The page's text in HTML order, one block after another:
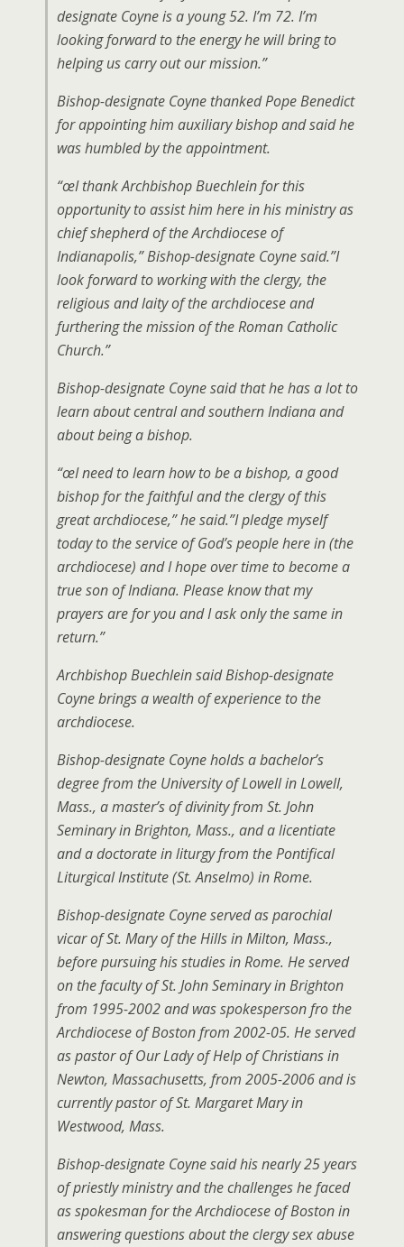
designate Coyne is a young 52. I’m 72. I’m
looking forward to the energy he will bring to
helping us carry out our mission.”
Bishop-designate Coyne thanked Pope Benedict
for appointing him auxiliary bishop and said he
was humbled by the appointment.
“œI thank Archbishop Buechlein for this
opportunity to assist him here in his ministry as
chief shepherd of the Archdiocese of
Indianapolis,” Bishop-designate Coyne said.”I
look forward to working with the clergy, the
religious and laity of the archdiocese and
furthering the mission of the Roman Catholic
Church.”
Bishop-designate Coyne said that he has a lot to
learn about central and southern Indiana and
about being a bishop.
“œI need to learn how to be a bishop, a good
bishop for the faithful and the clergy of this
great archdiocese,” he said.”I pledge myself
today to the service of God’s people here in (the
archdiocese) and I hope over time to become a
true son of Indiana. Please know that my
prayers are for you and I ask only the same in
return.”
Archbishop Buechlein said Bishop-designate
Coyne brings a wealth of experience to the
archdiocese.
Bishop-designate Coyne holds a bachelor’s
degree from the University of Lowell in Lowell,
Mass., a master’s of divinity from St. John
Seminary in Brighton, Mass., and a licentiate
and a doctorate in liturgy from the Pontifical
Liturgical Institute (St. Anselmo) in Rome.
Bishop-designate Coyne served as parochial
vicar of St. Mary of the Hills in Milton, Mass.,
before pursuing his studies in Rome. He served
on the faculty of St. John Seminary in Brighton
from 1995-2002 and was spokesperson fro the
Archdiocese of Boston from 2002-05. He served
as pastor of Our Lady of Help of Christians in
Newton, Massachusetts, from 2005-2006 and is
currently pastor of St. Margaret Mary in
Westwood, Mass.
Bishop-designate Coyne said his nearly 25 years
of priestly ministry and the challenges he faced
as spokesman for the Archdiocese of Boston in
answering questions about the clergy sex abuse